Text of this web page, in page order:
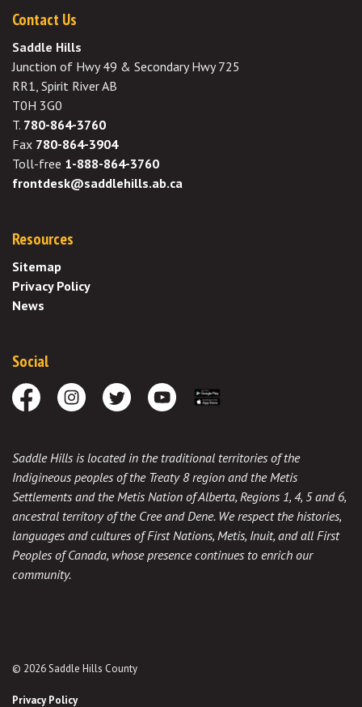
Contact Us
Saddle Hills
Junction of Hwy 49 & Secondary Hwy 725
RR1, Spirit River AB
T0H 3G0
T. 780-864-3760
Fax 780-864-3904
Toll-free 1-888-864-3760
frontdesk@saddlehills.ab.ca
Resources
Sitemap
Privacy Policy
News
Social
FacebookInstagramTwitter Youtube
Saddle Hills is located in the traditional territories of the
Indigineous peoples of the Treaty 8 region and the Metis
Settlements and the Metis Nation of Alberta, Regions 1, 4, 5 and 6,
ancestral territory of the Cree and Dene. We respect the histories,
languages and cultures of First Nations, Metis, Inuit, and all First
Peoples of Canada, whose presence continues to enrich our
community.
© 2026 Saddle Hills County
Privacy Policy